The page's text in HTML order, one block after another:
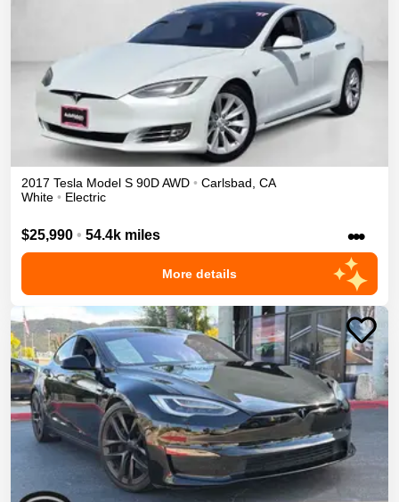
2017 Tesla Model S 90DAWD • Carlsbad CA
White • Electric
$25,990 • 54.4k miles •••
More details